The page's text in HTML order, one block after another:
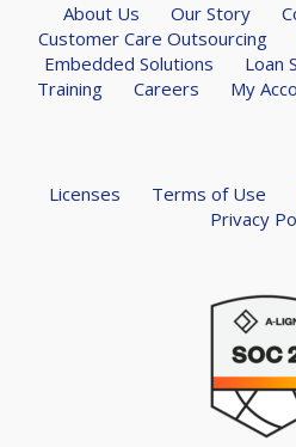
About Us Our Story
Customer Care Outsourcing
Embedded Solutions
Loan
Training
Careers My
Licenses Terms of Use
Privacy